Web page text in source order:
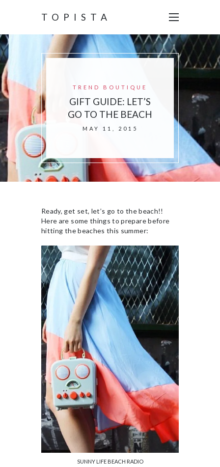
TOPISTA
TREND BOUTIQUE
GIFT GUIDE: LET’S
GO TO THE BEACH
MAY 11, 2015
Ready, get set, let’s go to the beach!!
Here are some things to prepare before
hitting the beaches this summer:
SUNNY LIFE BEACH RADIO